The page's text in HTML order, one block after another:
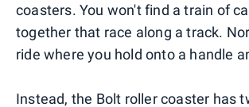
coasters. You won't find a train of
together that race along a track.
ride where you hold onto a handle
Instead, the Bolt roller coaster has